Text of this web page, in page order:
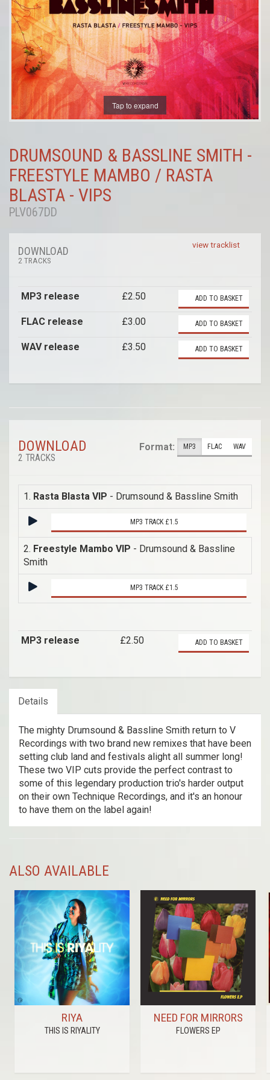
Tap to expand
DRUMSOUND & BASSLINE SMITH -
FREESTYLE MAMBO / RASTA
BLASTA - VIPS
PLV067DD
view tracklist
DOWNLOAD
2 TRACKS
MP3 release £2.50 ADD TO BASKET
FLAC release £3.00 ADD TO BASKET
WAV release £3.50 ADD TO BASKET
DOWNLOAD
2 TRACKS
Format: MP3 FLAC WAV
1. Rasta Blasta VIP - Drumsound & Bassline Smith
MP3 TRACK £1.5
2. Freestyle Mambo VIP - Drumsound & Bassline
Smith
MP3 TRACK £1.5
MP3 release £2.50 ADD TO BASKET
Details
The mighty Drumsound & Bassline Smith return to V
Recordings with two brand new remixes that have been
setting club land and festivals alight all summer long!
These two VIP cuts provide the perfect contrast to
some of this legendary production trio's harder output
on their own Technique Recordings, and it's an honour
to have them on the label again!
ALSO AVAILABLE
RIYA
THIS IS RIYALITY
NEED FOR MIRRORS
FLOWERS EP